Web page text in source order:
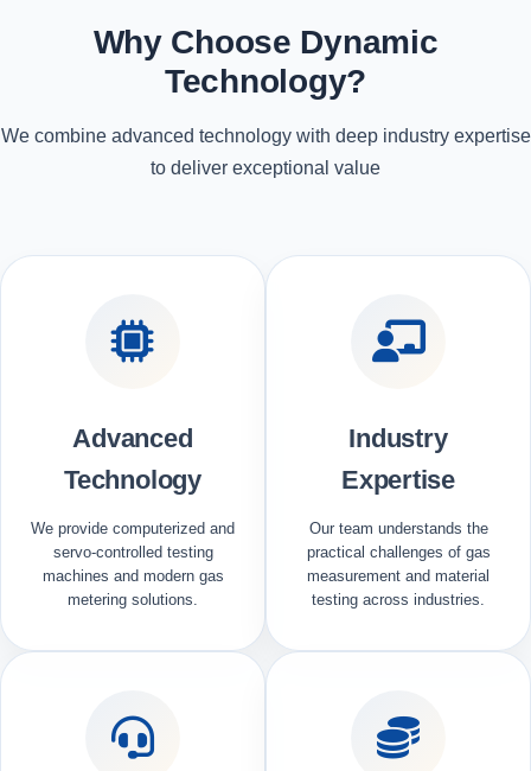
Why Choose Dynamic
Technology?
We combine advanced technology with deep industry expertise
to deliver exceptional value
Advanced
Technology
We provide computerized and
servo-controlled testing
machines and modern gas
metering solutions.
Industry
Expertise
Our team understands the
practical challenges of gas
measurement and material
testing across industries.